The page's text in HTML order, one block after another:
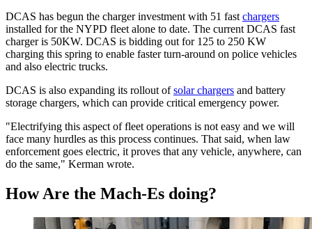
DCAS has begun the charger investment with 51 fast chargers
installed for the NYPD fleet alone to date. The current DCAS fast
charger is 50KW. DCAS is bidding out for 125 to 250 KW
charging this spring to enable faster turn-around on police vehicles
and also electric trucks.
DCAS is also expanding its rollout ofsolar chargers and battery
storage chargers, which can provide critical emergency power.
"Electrifying this aspect of fleet operations is not easy and we will
face many hurdles as this process continues. That said, when law
enforcement goes electric, it proves that any vehicle, anywhere, can
do the same," Kerman wrote.
How Are the Mach-Es doing?